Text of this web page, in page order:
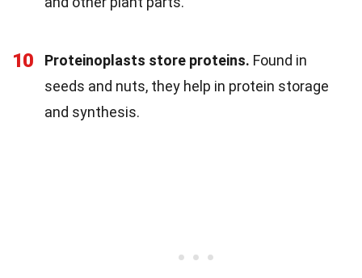
10 Proteinoplasts store proteins. Found in
seeds and nuts, they help in protein storage
and synthesis.